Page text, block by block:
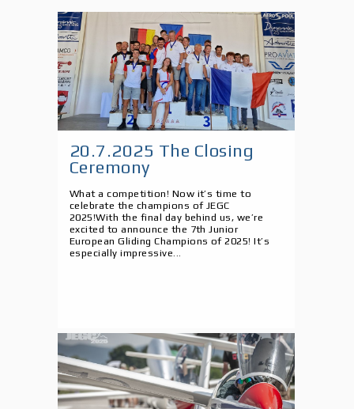
20.7.2025 The Closing
Ceremony
What a competition! Now it’s time to
celebrate the champions of JEGC
2025!With the final day behind us, we’re
excited to announce the 7th Junior
European Gliding Champions of 2025! It’s
especially impressive...